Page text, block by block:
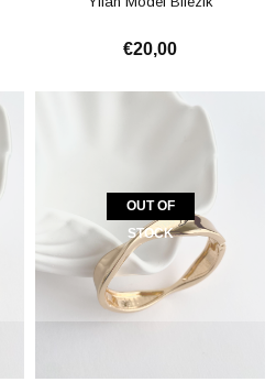
€20,00
OUT OF
STOCK